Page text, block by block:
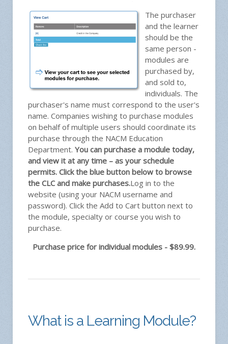
The purchaser
and the learner
should be the
same person -
modules are
purchased by,
and sold to,
individuals. The
purchaser's name must correspond to the user's
name. Companies wishing to purchase modules
on behalf of multiple users should coordinate its
purchase through the NACM Education
Department. You can purchase a module today,
and view it at any time – as your schedule
permits. Click the blue button below to browse
the CLC and make purchases.Log in to the
website (using your NACM username and
password). Click the Add to Cart button next to
the module, specialty or course you wish to
purchase.
Purchase price for individual modules - $89.99.
What is a Learning Module?